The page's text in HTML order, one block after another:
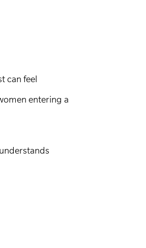
can feel
entering a